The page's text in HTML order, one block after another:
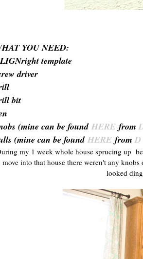
YOU NEED:
template
driver
bit
(mine can be foundHERE from
(mine can be foundHERE fromD
my 1 week whole house sprucing up
move into that house there weren't any
looked